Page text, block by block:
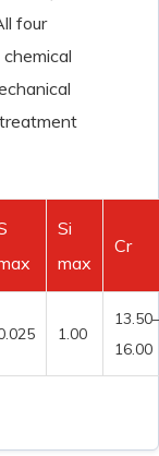
four
Si
max
Cr
1.00
13.50–
16.00